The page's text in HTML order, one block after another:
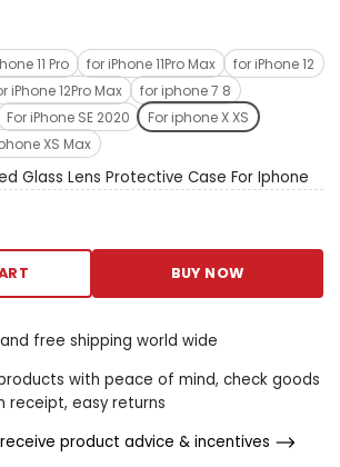
case.
purple
extremity
to the
tinge
the
IN
11 Pro for iPhone 11Pro Max
for iPhone 12
iPhone 12Pro Max
for iphone 7 8
For iPhone SE 2020
For iphone X XS
XS Max
Glass Lens Protective Case For Iphone
Glass Lens Protective Case For Iphone
BUY NOW
free shipping world wide
with peace of mind, check goods
receipt, easy returns
product advice & incentives